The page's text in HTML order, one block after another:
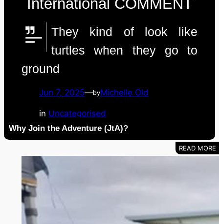
International COMMENT
They kind of look like
turtles when they go to
ground
Jun 7, 2025—byMichelle Old
in Uncategorised
Why Join the Adventure (JtA)?